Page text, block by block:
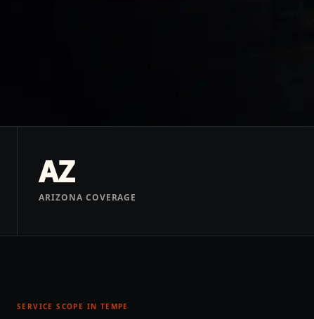
AZ
ARIZONA COVERAGE
SERVICE SCOPE IN TEMPE